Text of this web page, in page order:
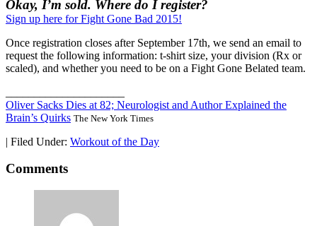
Okay, I’m sold. Where do I register?
Sign up here for Fight Gone Bad 2015!
Once registration closes after September 17th, we send an email to
request the following information: t-shirt size, your division (Rx or
scaled), and whether you need to be on a Fight Gone Belated team.
Oliver Sacks Dies at 82; Neurologist and Author Explained the
Brain’s Quirks The New York Times
| Filed Under: Workout of the Day
Comments